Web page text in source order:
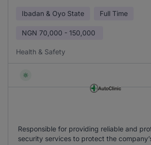
Ibadan & Oyo State Full Time
NGN 70,000 - 150,000
Health & Safety
Responsible for providing reliable and
security services to protect the